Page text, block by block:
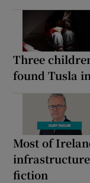
Three
found Tusla
Most of
fiction